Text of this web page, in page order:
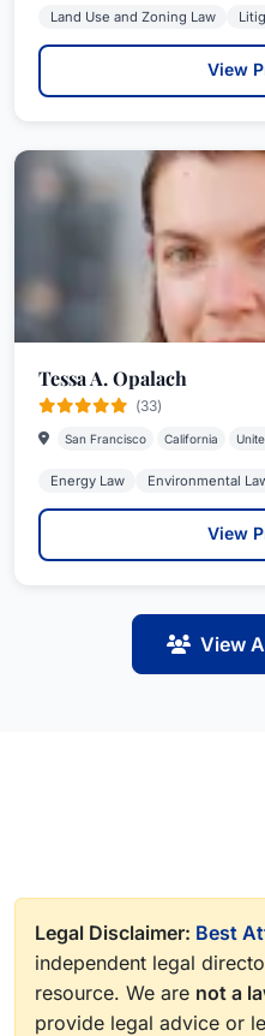
Land Use and Zoning Law
View
Tessa A. Opalach
(33)
San Francisco California
Energy Law Environmental
View
View
Legal Disclaimer: Best
independent legal
resource. We are not a
provide legal advice or